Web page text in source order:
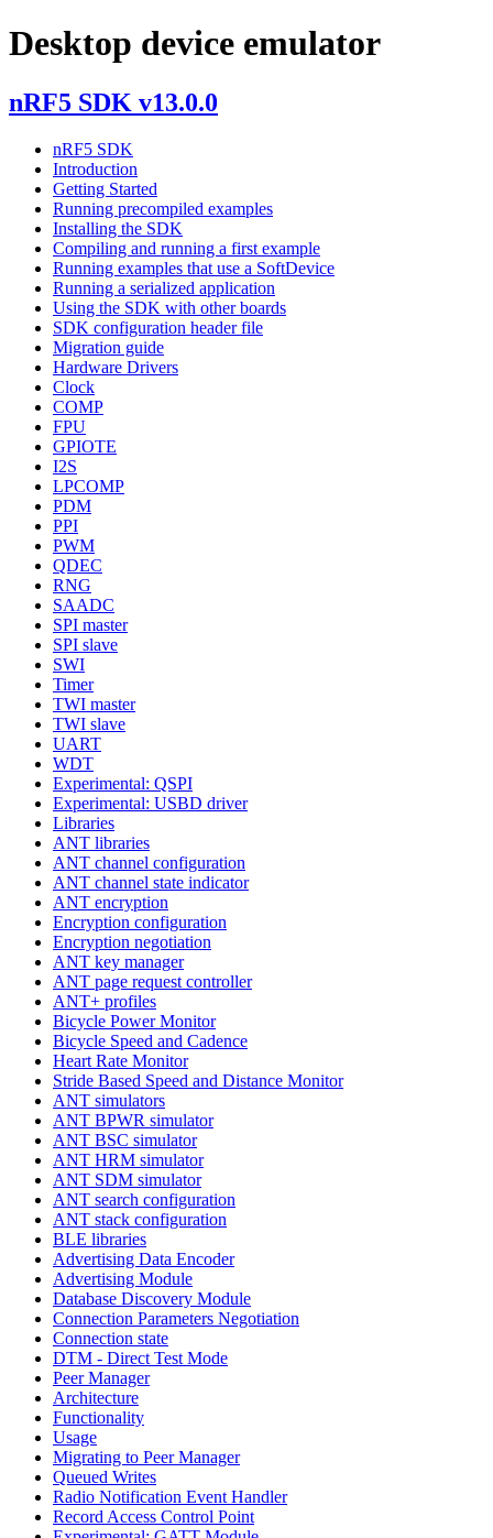
Desktop device emulator
nRF5 SDK v13.0.0
nRF5 SDK
Introduction
Getting Started
Running precompiled examples
Installing the SDK
Compiling and running a first example
Running examples that use a SoftDevice
Running a serialized application
Using the SDK with other boards
SDK configuration header file
Migration guide
Hardware Drivers
Clock
COMP
FPU
GPIOTE
I2S
LPCOMP
PDM
PPI
PWM
QDEC
RNG
SAADC
SPI master
SPI slave
SWI
Timer
TWI master
TWI slave
UART
WDT
Experimental: QSPI
Experimental: USBD driver
Libraries
ANT libraries
ANT channel configuration
ANT channel state indicator
ANT encryption
Encryption configuration
Encryption negotiation
ANT key manager
ANT page request controller
ANT+ profiles
Bicycle Power Monitor
Bicycle Speed and Cadence
Heart Rate Monitor
Stride Based Speed and Distance Monitor
ANT simulators
ANT BPWR simulator
ANT BSC simulator
ANT HRM simulator
ANT SDM simulator
ANT search configuration
ANT stack configuration
BLE libraries
Advertising Data Encoder
Advertising Module
Database Discovery Module
Connection Parameters Negotiation
Connection state
DTM - Direct Test Mode
Peer Manager
Architecture
Functionality
Usage
Migrating to Peer Manager
Queued Writes
Radio Notification Event Handler
Record Access Control Point